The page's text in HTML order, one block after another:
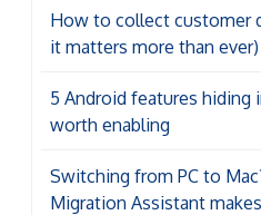
How to collect customer
it matters more than ever)
5 Android features hiding
worth enabling
Switching from PC to
Migration Assistant